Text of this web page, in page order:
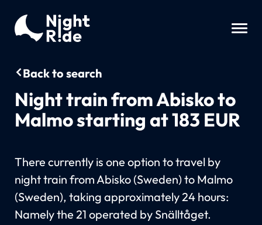
Back to search
Night train from Abisko to
Malmo starting at 183 EUR
There currently is one option to travel by
night train from Abisko (Sweden) to Malmo
(Sweden), taking approximately 24 hours:
Namely the 21 operated by Snälltåget.